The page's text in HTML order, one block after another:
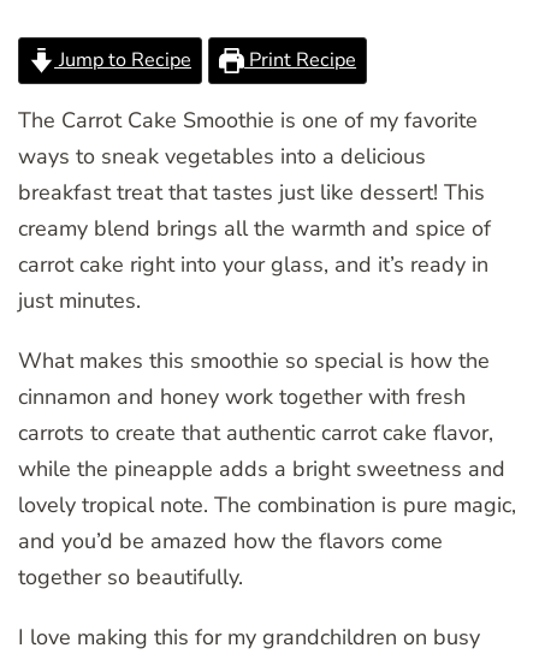
Jump to Recipe Print Recipe
The Carrot Cake Smoothie is one of my favorite
ways to sneak vegetables into a delicious
breakfast treat that tastes just like dessert! This
creamy blend brings all the warmth and spice of
carrot cake right into your glass, and it’s ready in
just minutes.
What makes this smoothie so special is how the
cinnamon and honey work together with fresh
carrots to create that authentic carrot cake flavor,
while the pineapple adds a bright sweetness and
lovely tropical note. The combination is pure magic,
and you’d be amazed how the flavors come
together so beautifully.
I love making this for my grandchildren on busy